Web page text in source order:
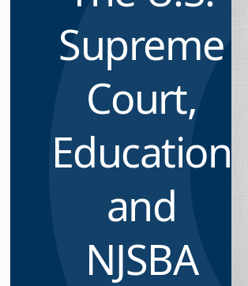
Supreme
Court,
Education
and
NJSBA